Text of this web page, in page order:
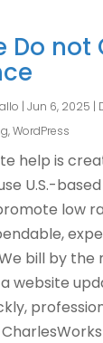
Do not
| Jun 6, 2025 |
,WordPress
help is
U.S.-
low
bill by the
website